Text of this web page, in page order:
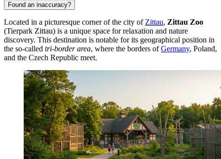
Found an inaccuracy?
Located in a picturesque corner of the city of Zittau, Zittau Zoo
(Tierpark Zittau) is a unique space for relaxation and nature
discovery. This destination is notable for its geographical position in
the so-called tri-border area, where the borders ofGermany, Poland,
and the Czech Republic meet.